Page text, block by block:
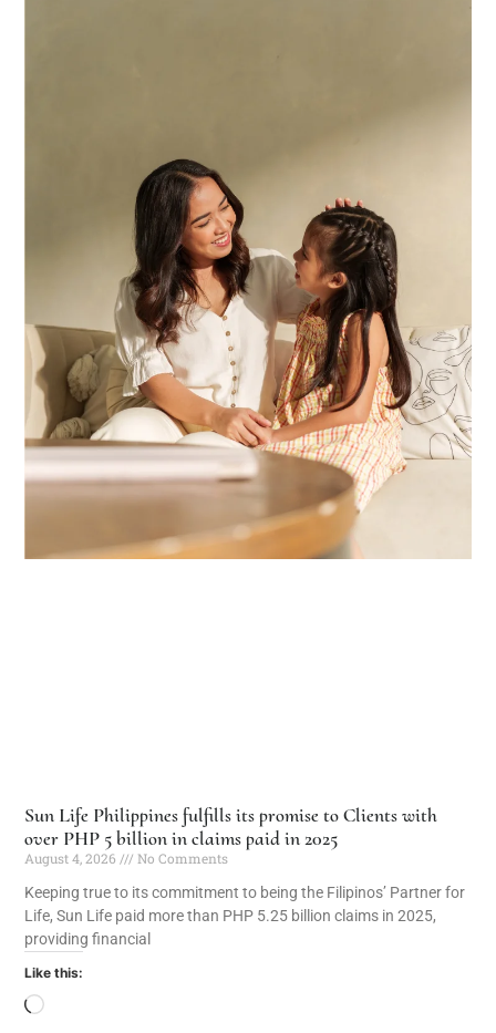
Sun Life Philippines fulfills its promise to Clients with
over PHP 5 billion in claims paid in 2025
August 4, 2026
No Comments
Keeping true to its commitment to being the Filipinos’ Partner for
Life, Sun Life paid more than PHP 5.25 billion claims in 2025,
providing financial
Like this: